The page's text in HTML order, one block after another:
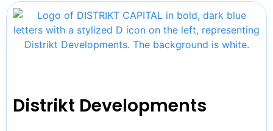
Distrikt Developments